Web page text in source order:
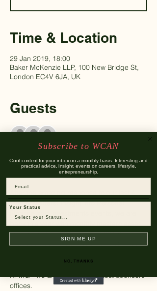
Time & Location
29 Jan 2019, 18:00
Baker McKenzie LLP, 100 New Bridge St,
London EC4V 6JA, UK
Guests
+ 89 other guests
About The Event
Money Matters: Insight into Personal
Finance and Investments events, we are
back this year with monthly masterclasses
on personal finance for Q1 of 2019!
Following success in 2018 and 2017, held
Stock Exchange, Rothschild & Co.  &
KPMG - we are back at our latest sponsors
offices.
Subscribe to WCAN
Cool content for your inbox on a monthly basis. Interesting and
practical advice, insight, events on careers, lifestyle,
entrepreneurship.
Your Status
SIGN ME UP
NO, THANKS